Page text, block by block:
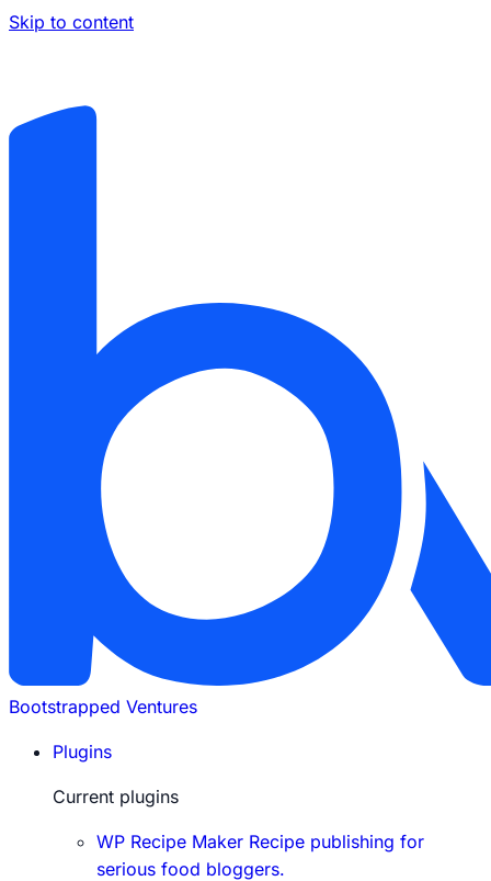
Skip to content
Bootstrapped Ventures
Plugins
Current plugins
WP Recipe Maker Recipe publishing for
serious food bloggers.